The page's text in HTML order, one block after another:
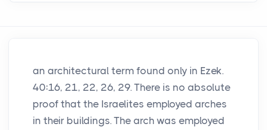
an architectural term found only in Ezek.
40:16, 21, 22, 26, 29. There is no absolute
proof that the Israelites employed arches
in their buildings. The arch was employed